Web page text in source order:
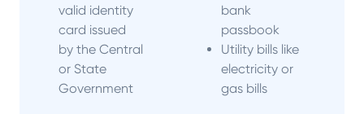
valid identity
card issued
by the Central
or State
Government
bank
passbook
Utility bills like
electricity or
gas bills